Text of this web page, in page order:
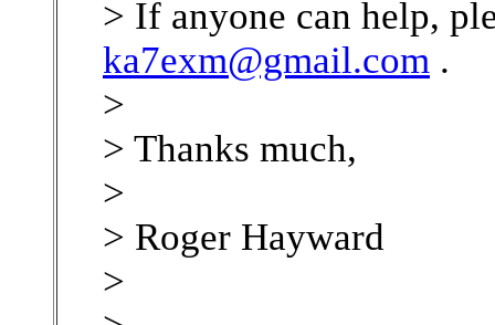
> If anyone can help,
ka7exm@gmail.com .
>
> Thanks much,
>
> Roger Hayward
>